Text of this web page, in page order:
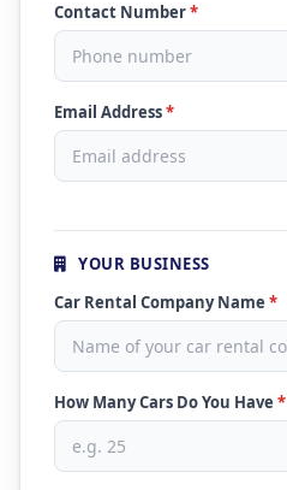
Contact Number*
Email Address*
YOUR BUSINESS
Car Rental Company Name *
How Many Cars Do You Have *